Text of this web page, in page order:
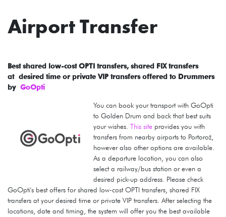
Airport Transfer
Best shared low-cost OPTI transfers, shared FIX transfers
at desired time or private VIP transfers offered to Drummers
by GoOpti
You can book your transport with GoOpti
to Golden Drum and back that best suits
your wishes. This site provides you with
transfers from nearby airports to Portorož,
however also other options are available.
As a departure location, you can also
select a railway/bus station or even a
desired pick-up address. Please check
GoOpti's best offers for shared low-cost OPTI transfers, shared FIX
transfers at your desired time or private VIP transfers. After selecting the
locations, date and timing, the system will offer you the best available